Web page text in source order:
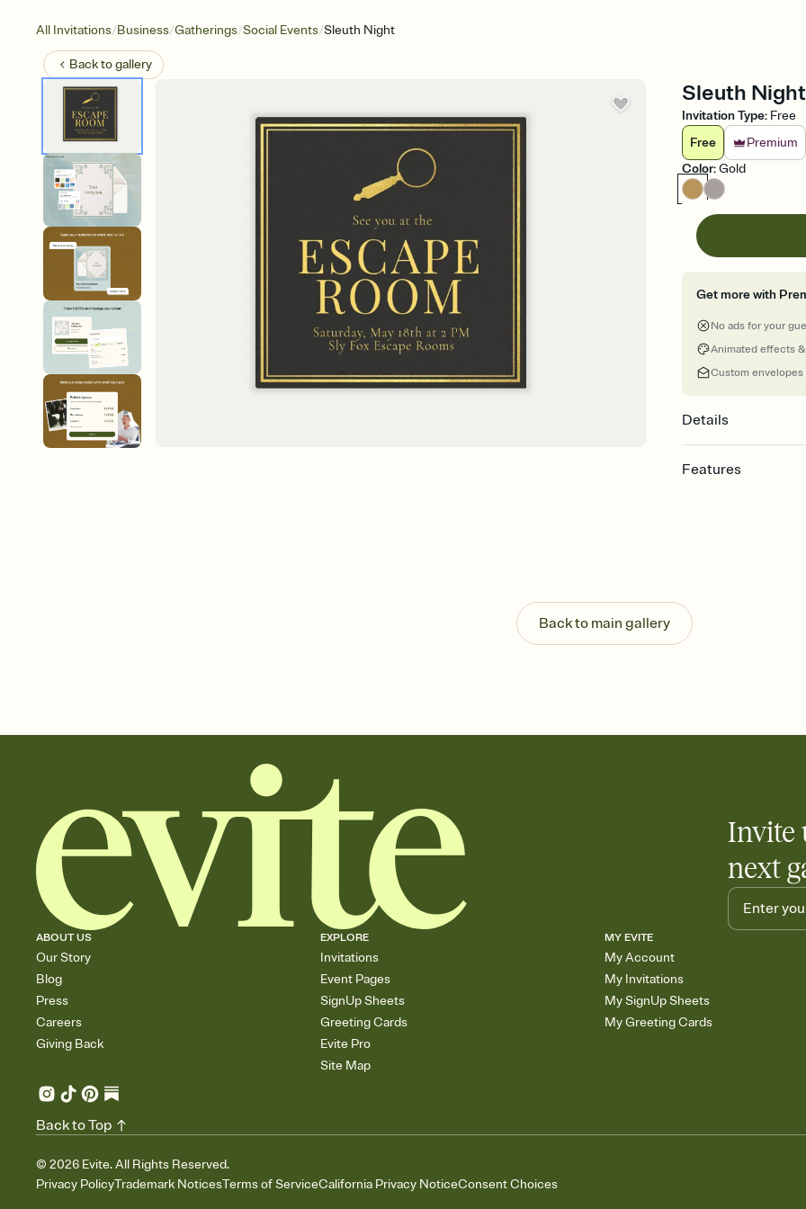
All Invitations/Business/Gatherings/Social Events/Sleuth Night
Back togallery
Sleuth
Invitation Type: Free
Free
Premium
Color:Gold
Get more with
No ads for your
Animated effects
Custom envelopes
Details
Features
Send your Invitation
post anywhere.
Stay in the loop
Add an event sign-
Back to main gallery
Invite
next
ABOUT US
Our Story
Blog
Press
Careers
Giving Back
EXPLORE
Invitations
Event Pages
SignUp Sheets
Greeting Cards
Evite Pro
Site Map
MY EVITE
My Account
My Invitations
My SignUp Sheets
My Greeting Cards
© 2026 Evite. All Rights Reserved.
Privacy PolicyTrademark NoticesTerms of ServiceCalifornia Privacy NoticeConsent Choices
Back to Top